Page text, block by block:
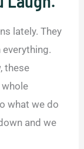
lately. They
these
what we do
and we